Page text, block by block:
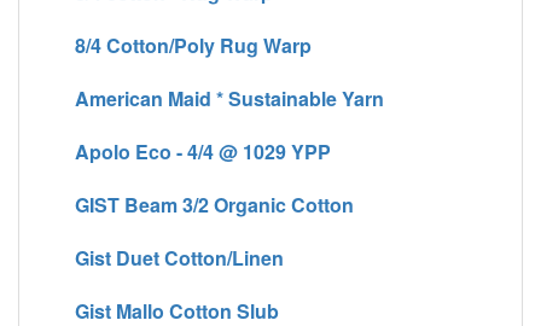
8/4 Cotton/Poly Rug Warp
American Maid * Sustainable Yarn
Apolo Eco - 4/4 @ 1029 YPP
GIST Beam 3/2 Organic Cotton
Gist Duet Cotton/Linen
Gist Mallo Cotton Slub